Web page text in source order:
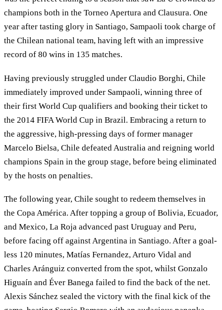
champions both in the Torneo Apertura and Clausura. One
year after tasting glory in Santiago, Sampaoli took charge of
the Chilean national team, having left with an impressive
record of 80 wins in 135 matches.
Having previously struggled under Claudio Borghi, Chile
immediately improved under Sampaoli, winning three of
their first World Cup qualifiers and booking their ticket to
the 2014 FIFA World Cup in Brazil. Embracing a return to
the aggressive, high-pressing days of former manager
Marcelo Bielsa, Chile defeated Australia and reigning world
champions Spain in the group stage, before being eliminated
by the hosts on penalties.
The following year, Chile sought to redeem themselves in
the Copa América. After topping a group of Bolivia, Ecuador,
and Mexico, La Roja advanced past Uruguay and Peru,
before facing off against Argentina in Santiago. After a goal-
less 120 minutes, Matías Fernandez, Arturo Vidal and
Charles Aránguiz converted from the spot, whilst Gonzalo
Higuaín and Éver Banega failed to find the back of the net.
Alexis Sánchez sealed the victory with the final kick of the